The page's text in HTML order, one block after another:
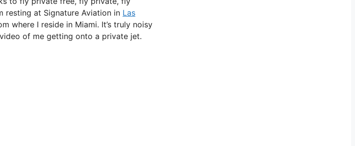
resting at Signature Aviation in Las
where I reside in Miami. It’s truly noisy
of me getting onto a private jet.